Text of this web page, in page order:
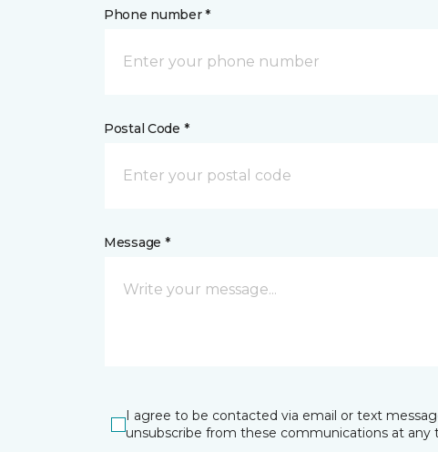
Phone number *
Postal Code *
Message *
I agree to be contacted via email or text
unsubscribe from these communications at any